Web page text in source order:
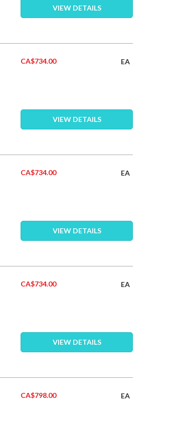
VIEW DETAILS
CA$734.00 EA
VIEW DETAILS
CA$734.00 EA
VIEW DETAILS
CA$734.00 EA
VIEW DETAILS
CA$798.00 EA